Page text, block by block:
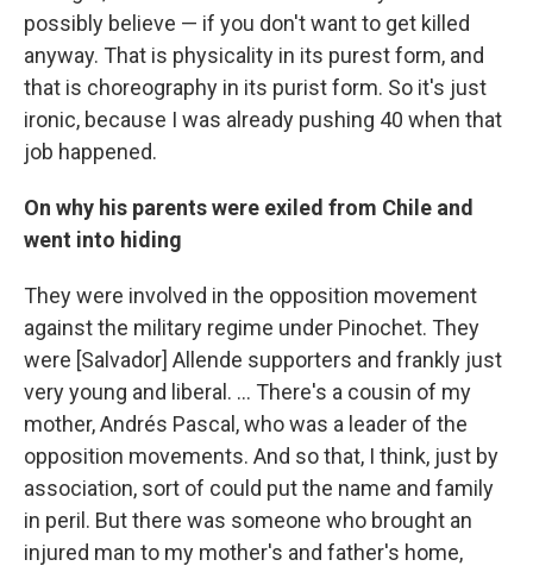
possibly believe — if you don't want to get killed
anyway. That is physicality in its purest form, and
that is choreography in its purist form. So it's just
ironic, because I was already pushing 40 when that
job happened.
On why his parents were exiled from Chile and
went into hiding
They were involved in the opposition movement
against the military regime under Pinochet. They
were [Salvador] Allende supporters and frankly just
very young and liberal. … There's a cousin of my
mother, Andrés Pascal, who was a leader of the
opposition movements. And so that, I think, just by
association, sort of could put the name and family
in peril. But there was someone who brought an
injured man to my mother's and father's home,